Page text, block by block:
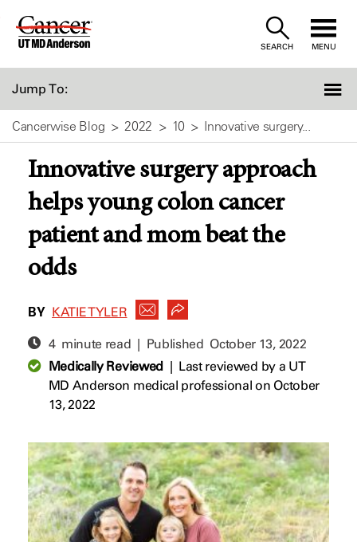
Skip
SEARCH MENU
Jump To:
Cancerwise Blog 2022 10 Innovative surgery...
Innovative surgery approach
helps young colon cancer
patient and mom beat the
odds
BY KATIE TYLER
4 minute read | Published October 13, 2022
Medically Reviewed| Last reviewed by a UT
MD Anderson medical professional on October
13, 2022